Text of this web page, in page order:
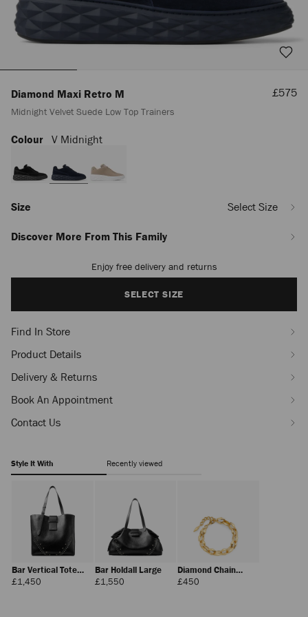
Diamond Maxi Retro M
Midnight Velvet Suede Low Top Trainers
Sale
£575
https://www.jimmychoo.com/en/men/shoes/diamond-
retro-
m/midnight-
suede-
top-
trainers-
Colour V Midnight
Discover More From This Family
Size Select Size
to
Enjoy free delivery and returns
SELECT SIZE
Find In Store
Product Details
Delivery & Returns
Book An Appointment
Contact Us
Style It With Recently viewed
Bar Vertical Tote
Medium
£1,450
Bar Holdall Large
£1,550Regular
Diamond Chain
Bracelet
£450